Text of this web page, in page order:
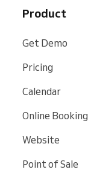
Product
Get Demo
Pricing
Calendar
Online Booking
Website
Point of Sale